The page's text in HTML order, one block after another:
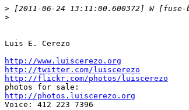
>
>
Luis E. Cerezo
http://www.luiscerezo.org
http://twitter.com/luiscerezo
http://flickr.com/photos/luiscerezo
http://photos.luiscerezo.org
Voice: 412 223 7396